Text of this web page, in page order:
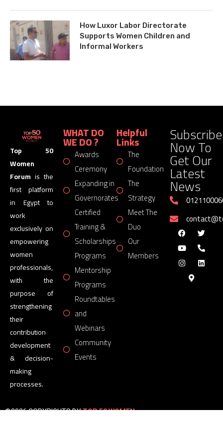
How Luxor Labor Directorate
Supports Women Children and
Informal Workers
Top 50
Women
Forum is the
first platform
in Egypt to
work
exclusively on
empowering
women
professionals,
with the
purpose of
strengthening
their
contribution
development
& decision-
making
processes.
WHAT DO
WE DO ?
Awards
Ceremony
Expanding in
Governorates
Certified
Training &
Scholarships
Programs
Mentorship
Programs
Roundtables
and
Webinars
Community
Events
Helpful
Links
The
Foundation
The
Strategy
Meet The
Duo
Our
Members
Subscribe
Now To
Get Our
Latest
News
©2026 COPYRIGHTS BYTOP 50 WOMEN